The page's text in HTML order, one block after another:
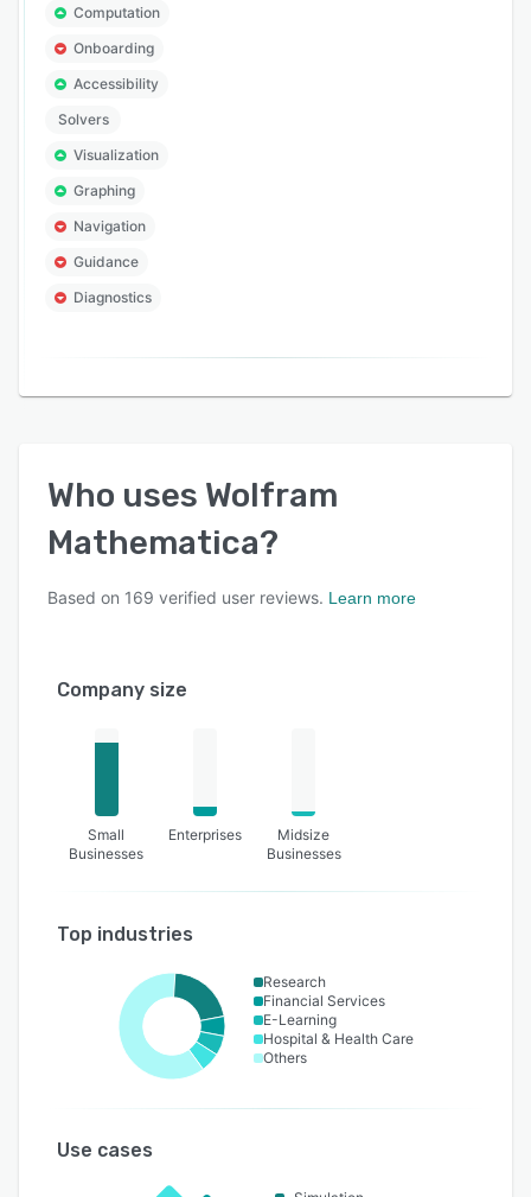
Computation
Onboarding
Accessibility
Solvers
Visualization
Graphing
Navigation
Guidance
Diagnostics
Who uses Wolfram
Mathematica?
Based on 169 verified user reviews. Learn more
Company size
Small
Businesses
Enterprises
Midsize
Businesses
Top industries
Research
Financial Services
E-Learning
Hospital & Health Care
Others
Use cases